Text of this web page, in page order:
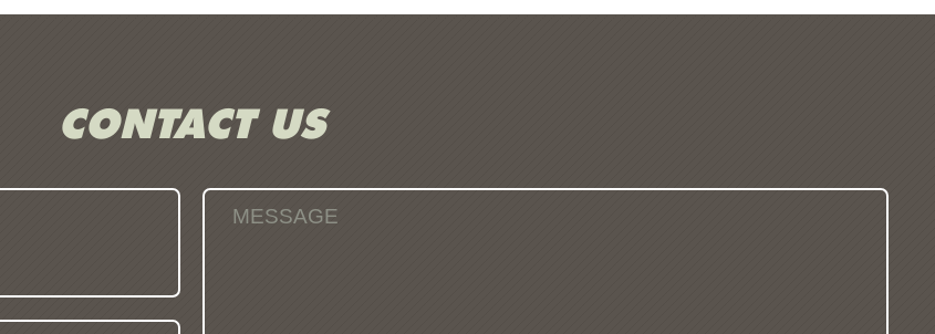
CONTACT US
MESSAGE